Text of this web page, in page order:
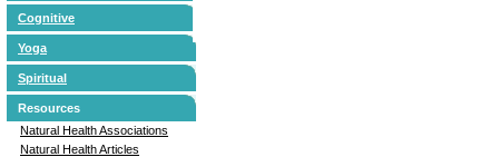
Cognitive
Yoga
Spiritual
Resources
Natural Health Associations
Natural Health Articles